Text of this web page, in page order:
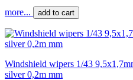
more... add to cart
Windshield wipers 1/43
silver 0,2m mm